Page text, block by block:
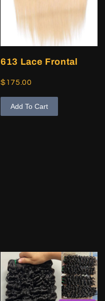
613 Lace Frontal
$175.00
Add To Cart